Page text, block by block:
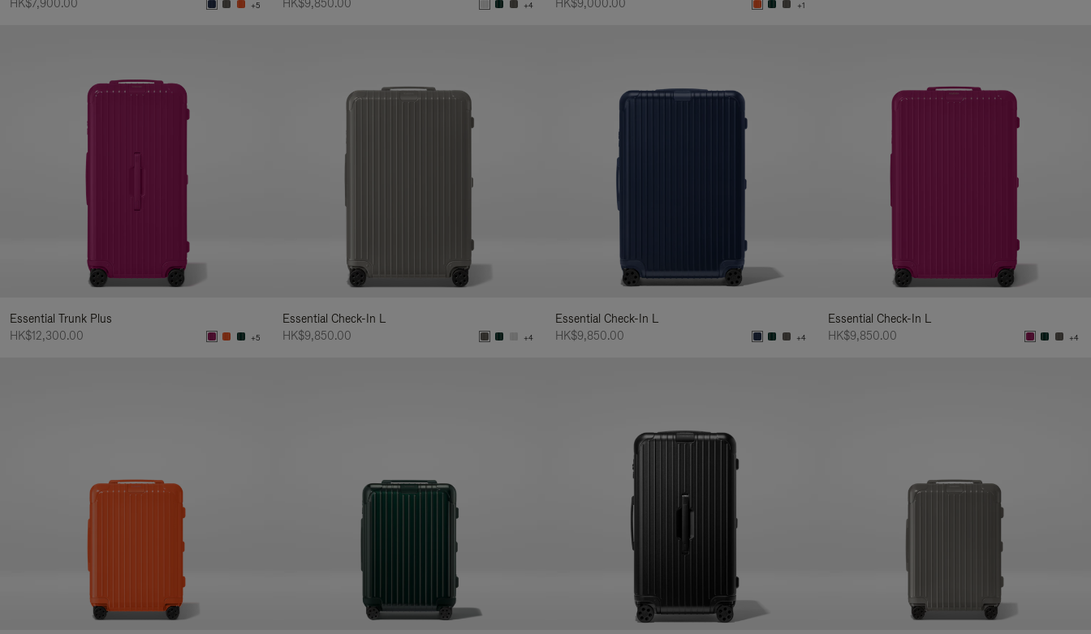
HK$7,900.00
+5
HK$9,850.00
+4
HK$9,000.00
+1
Essential Trunk Plus
HK$12,300.00
+5
Essential Check-In L
HK$9,850.00
+4
Essential Check-In L
HK$9,850.00
+4
Essential Check-In L
HK$9,850.00
+4